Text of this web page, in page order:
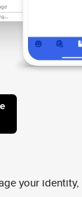
your identity,